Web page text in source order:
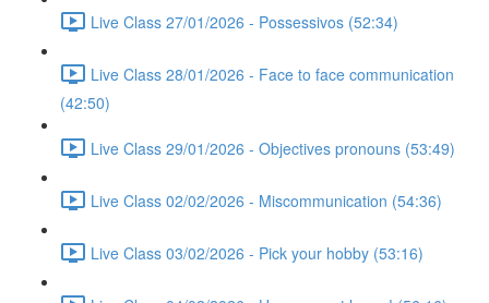
Live Class 27/01/2026 - Possessivos (52:34)
Live Class 28/01/2026 - Face to face communication
(42:50)
Live Class 29/01/2026 - Objectives pronouns (53:49)
Live Class 02/02/2026 - Miscommunication (54:36)
Live Class 03/02/2026 - Pick your hobby (53:16)